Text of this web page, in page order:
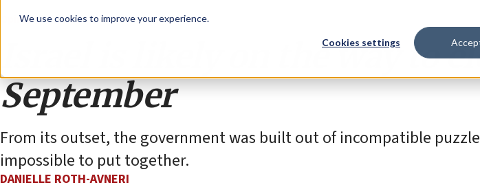
We use cookies to improve your experience.
Cookies settings
Opinion
Israel is likely on the way to
September
From its outset, the government was built out of incompatible
impossible to put together.
DANIELLE ROTH-AVNERI